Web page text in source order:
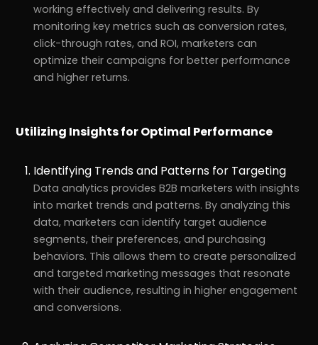
working effectively and delivering results. By
monitoring key metrics such as conversion rates,
click-through rates, and ROI, marketers can
optimize their campaigns for better performance
and higher returns.
Utilizing Insights for Optimal Performance
Identifying Trends and Patterns for Targeting
Data analytics provides B2B marketers with insights
into market trends and patterns. By analyzing this
data, marketers can identify target audience
segments, their preferences, and purchasing
behaviors. This allows them to create personalized
and targeted marketing messages that resonate
with their audience, resulting in higher engagement
and conversions.